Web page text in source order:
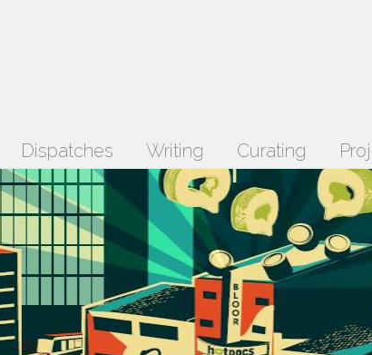
Dispatches Writing Curating